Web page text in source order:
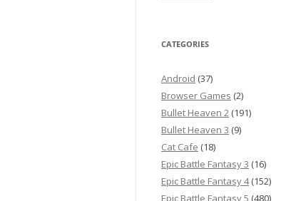
CATEGORIES
Android (37)
Browser Games (2)
Bullet Heaven 2 (191)
Bullet Heaven 3 (9)
Cat Cafe (18)
Epic Battle Fantasy 3 (16)
Epic Battle Fantasy 4(152)
Epic Battle Fantasy 5 (480)